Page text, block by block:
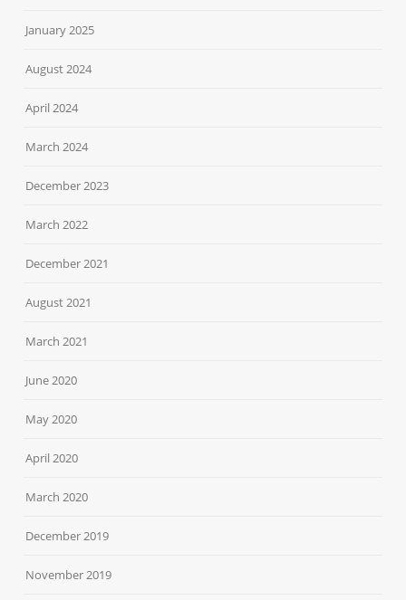
January 2025
August 2024
April 2024
March 2024
December 2023
March 2022
December 2021
August 2021
March 2021
June 2020
May 2020
April 2020
March 2020
December 2019
November 2019